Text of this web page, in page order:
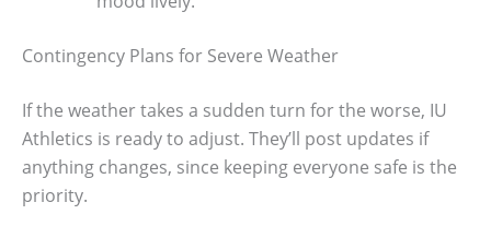
Contingency Plans for Severe Weather
If the weather takes a sudden turn for the worse, IU
Athletics is ready to adjust. They’ll post updates if
anything changes, since keeping everyone safe is the
priority.